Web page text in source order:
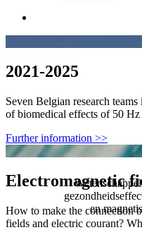
2021-2025
Seven Belgian research
of biomedical effects of 50
Further information >>
Electromagnetic
How to make the connection
fields and electric courant?
en